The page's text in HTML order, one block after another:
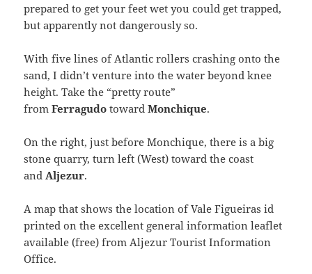
prepared to get your feet wet you could get trapped,
but apparently not dangerously so.
With five lines of Atlantic rollers crashing onto the
sand, I didn’t venture into the water beyond knee
height. Take the “pretty route”
fromFerragudo towardMonchique.
On the right, just before Monchique, there is a big
stone quarry, turn left (West) toward the coast
andAljezur.
A map that shows the location of Vale Figueiras id
printed on the excellent general information leaflet
available (free) from Aljezur Tourist Information
Office.